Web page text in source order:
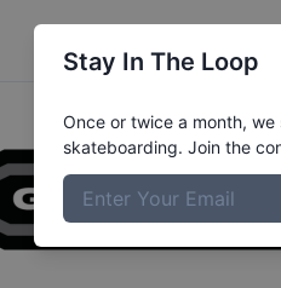
Stay In The Loop
Once or twice a month,
skateboarding. Join the